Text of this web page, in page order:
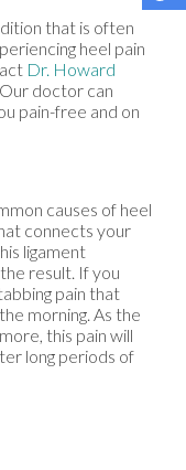
that is often
heel pain
Dr. Howard
Our doctor can
pain-free and on
causes of heel
connects your
ligament
result. If you
pain that
morning. As the
this pain will
long periods of